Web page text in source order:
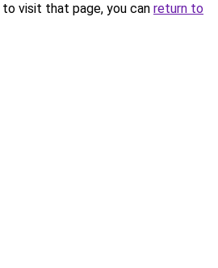
visit that page, you can return to